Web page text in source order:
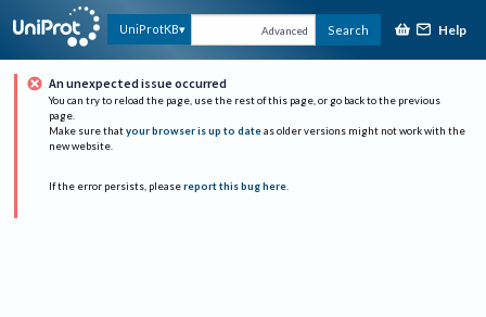
UniProtKB Advanced Search Help
An unexpected issue occurred
You can try to reload the page, use the rest of this page, or go back to the previous
page.
Make sure that your browser is up to date as older versions might not work with the
new website.
If the error persists, please report this bug here.